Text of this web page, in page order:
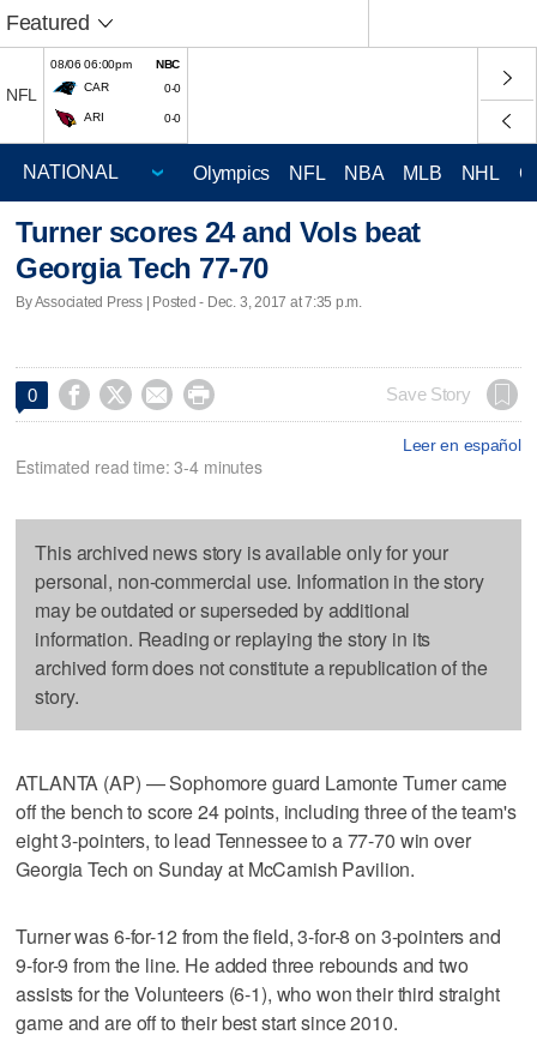
Featured
NFL
08/06 06:00pm
NBC
CAR
0-0
ARI 0-0
Olympics NFL NBA MLB NHL
Turner scores 24 and Vols beat
Georgia Tech 77-70
By Associated Press | Posted - Dec. 3, 2017 at 7:35 p.m.
0     Save Story
Leer en español
Estimated read time: 3-4 minutes
This archived news story is available only for your
personal, non-commercial use. Information in the story
may be outdated or superseded by additional
information. Reading or replaying the story in its
archived form does not constitute a republication of the
story.
ATLANTA (AP) — Sophomore guard Lamonte Turner came
off the bench to score 24 points, including three of the team's
eight 3-pointers, to lead Tennessee to a 77-70 win over
Georgia Tech on Sunday at McCamish Pavilion.
Turner was 6-for-12 from the field, 3-for-8 on 3-pointers and
9-for-9 from the line. He added three rebounds and two
assists for the Volunteers (6-1), who won their third straight
game and are off to their best start since 2010.